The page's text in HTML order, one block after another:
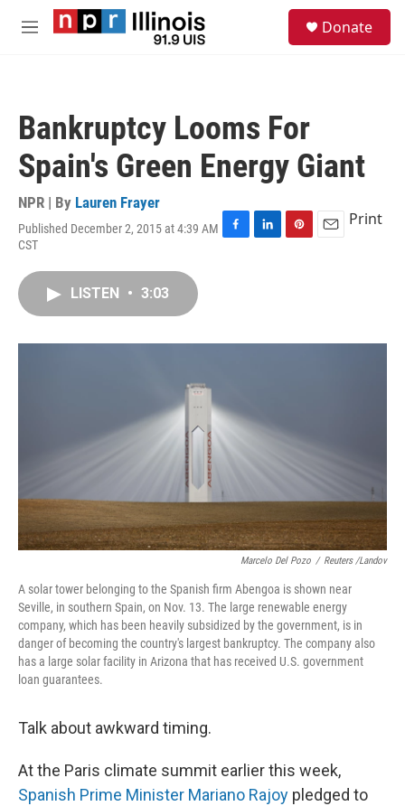
Skip to main content
M
Donate
Bankruptcy Looms For
Spain's Green Energy Giant
NPR | By Lauren Frayer
Published December 2, 2015 at 4:39 AM
CST
F
o
L
I
P
e
E
Print
LISTEN • 3:03
Marcelo Del Pozo / Reuters /Landov
A solar tower belonging to the Spanish firm Abengoa is shown near
Seville, in southern Spain, on Nov. 13. The large renewable energy
company, which has been heavily subsidized by the government, is in
danger of becoming the country's largest bankruptcy. The company also
has a large solar facility in Arizona that has received U.S. government
loan guarantees.
Talk about awkward timing.
At the Paris climate summit earlier this week,
Spanish Prime Minister Mariano Rajoy pledged to